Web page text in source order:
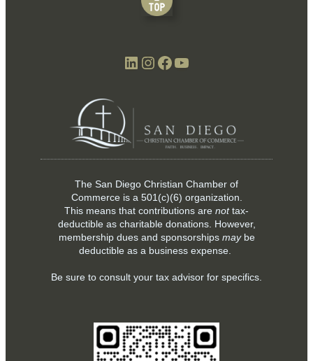
LinkedIn Instagram Facebook YouTube
The San Diego Christian Chamber of
Commerce is a 501(c)(6) organization.
This means that contributions are nottax-
deductible as charitable donations. However,
membership dues and sponsorships maybe
deductible as a business expense.
Be sure to consult your tax advisor for specifics.